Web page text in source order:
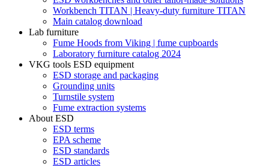
Workbench TITAN | Heavy-duty furniture TITAN
Main catalog download
Lab furniture
Fume Hoods from Viking | fume cupboards
Laboratory furniture catalog 2024
VKG tools ESD equipment
ESD storage and packaging
Grounding units
Turnstile system
Fume extraction systems
About ESD
ESD terms
EPA scheme
ESD standards
ESD articles